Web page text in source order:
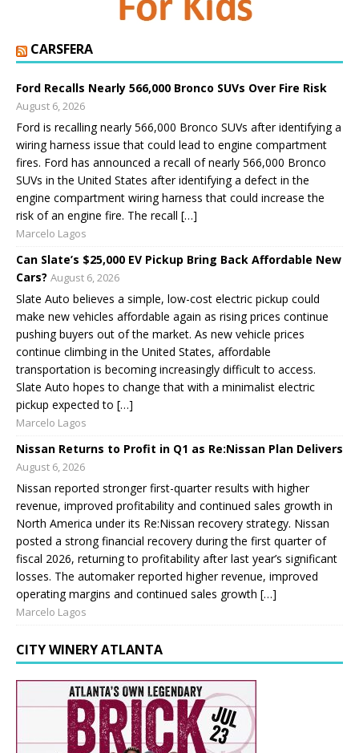
CARSFERA
Ford Recalls Nearly 566,000 Bronco SUVs Over Fire Risk
August 6, 2026
Ford is recalling nearly 566,000 Bronco SUVs after identifying a
wiring harness issue that could lead to engine compartment
fires. Ford has announced a recall of nearly 566,000 Bronco
SUVs in the United States after identifying a defect in the
engine compartment wiring harness that could increase the
risk of an engine fire. The recall […]
Marcelo Lagos
Can Slate’s $25,000 EV Pickup Bring Back Affordable New
Cars? August 6, 2026
Slate Auto believes a simple, low-cost electric pickup could
make new vehicles affordable again as rising prices continue
pushing buyers out of the market. As new vehicle prices
continue climbing in the United States, affordable
transportation is becoming increasingly difficult to access.
Slate Auto hopes to change that with a minimalist electric
pickup expected to […]
Marcelo Lagos
Nissan Returns to Profit in Q1 as Re:Nissan Plan Delivers
August 6, 2026
Nissan reported stronger first-quarter results with higher
revenue, improved profitability and continued sales growth in
North America under its Re:Nissan recovery strategy. Nissan
posted a strong financial recovery during the first quarter of
fiscal 2026, returning to profitability after last year’s significant
losses. The automaker reported higher revenue, improved
operating margins and continued sales growth […]
Marcelo Lagos
CITY WINERY ATLANTA